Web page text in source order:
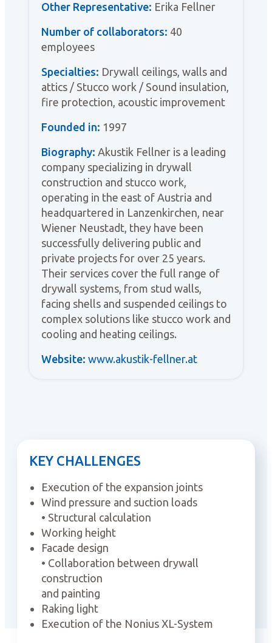
Other Representative: Erika Fellner
Number of collaborators: 40
employees
Specialties: Drywall ceilings, walls and
attics / Stucco work / Sound insulation,
fire protection, acoustic improvement
Founded in: 1997
Biography: Akustik Fellner is a leading
company specializing in drywall
construction and stucco work,
operating in the east of Austria and
headquartered in Lanzenkirchen, near
Wiener Neustadt, they have been
successfully delivering public and
private projects for over 25 years.
Their services cover the full range of
drywall systems, from stud walls,
facing shells and suspended ceilings to
complex solutions like stucco work and
cooling and heating ceilings.
Website: www.akustik-fellner.at
KEY CHALLENGES
Execution of the expansion joints
Wind pressure and suction loads
• Structural calculation
Working height
Facade design
• Collaboration between drywall
construction
and painting
Raking light
Execution of the Nonius XL-System